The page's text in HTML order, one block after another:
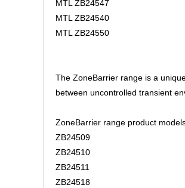
MTL ZB24547
MTL ZB24540
MTL ZB24550
The ZoneBarrier range is a
between uncontrolled transient
ZoneBarrier range product
ZB24509
ZB24510
ZB24511
ZB24518